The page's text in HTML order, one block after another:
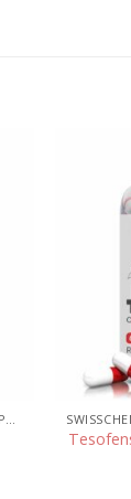
SWISSCHEMS PEPTIDES – RESEARCH PEPTIDES UK